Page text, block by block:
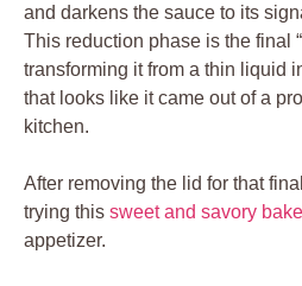
and darkens the sauce to its
This reduction phase is the final
transforming it from a thin liquid
that looks like it came out of a
kitchen.
After removing the lid for that
trying this sweet and savory
appetizer.